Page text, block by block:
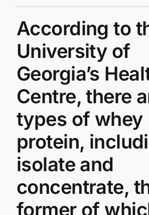
Risks:
FDA
About
Side
In
37
States
According to
University of
Georgia’s
Centre, there
types of whey
protein,
isolate and
concentrate,
former of